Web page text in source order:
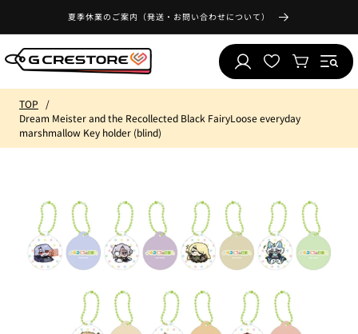
content
夏季休業のご案内（発送・お問い合わせについて）
Log
inWishlistCart
TOP
Dream Meister and the Recollected Black FairyLoose everyday
marshmallow Key holder (blind)